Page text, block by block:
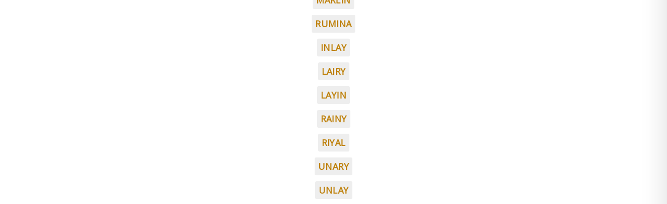
RUMINA
INLAY
LAIRY
LAYIN
RAINY
RIYAL
UNARY
UNLAY